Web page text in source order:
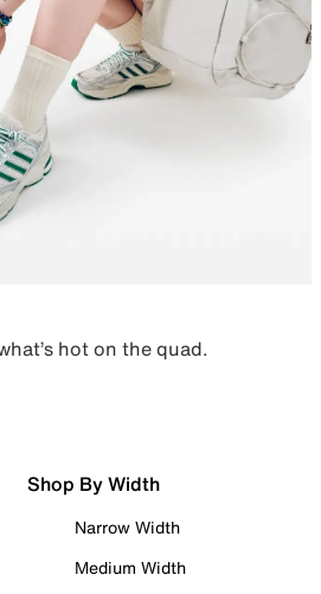
hot on the quad.
Shop By Width
Narrow Width
Medium Width